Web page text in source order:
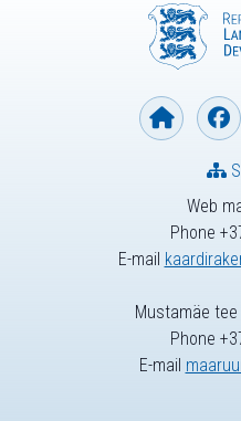
Web
Phone
E-mail
Mustamäe
Phone
E-mail